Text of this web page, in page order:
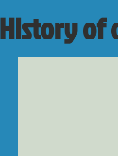
History of